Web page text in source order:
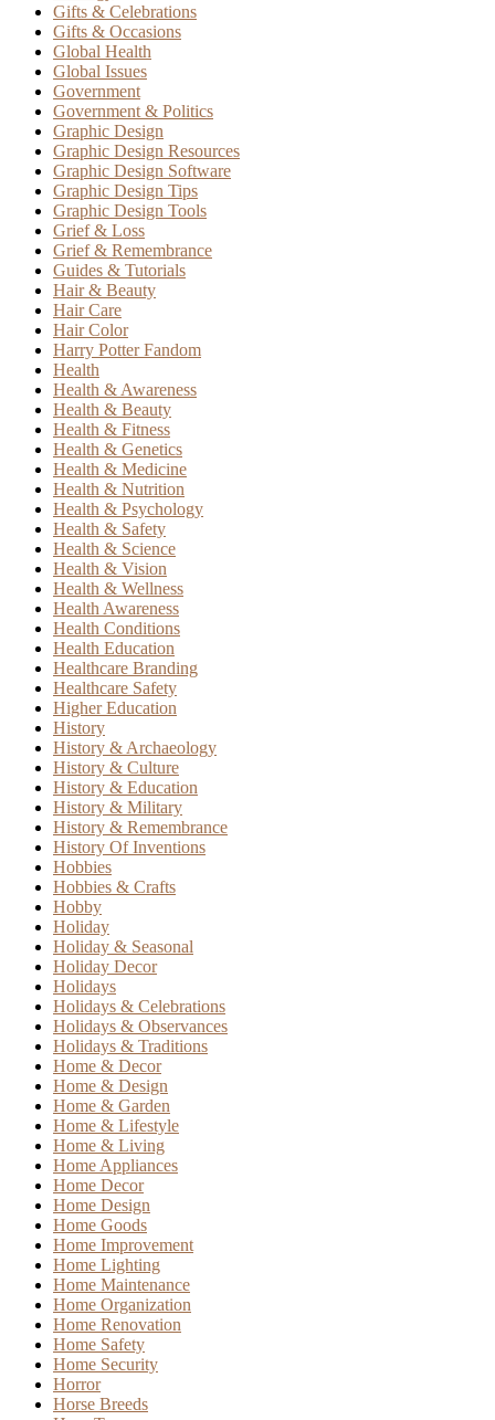
Gifts & Celebrations
Gifts & Occasions
Global Health
Global Issues
Government
Government & Politics
Graphic Design
Graphic Design Resources
Graphic Design Software
Graphic Design Tips
Graphic Design Tools
Grief & Loss
Grief & Remembrance
Guides & Tutorials
Hair & Beauty
Hair Care
Hair Color
Harry Potter Fandom
Health
Health & Awareness
Health & Beauty
Health & Fitness
Health & Genetics
Health & Medicine
Health & Nutrition
Health & Psychology
Health & Safety
Health & Science
Health & Vision
Health & Wellness
Health Awareness
Health Conditions
Health Education
Healthcare Branding
Healthcare Safety
Higher Education
History
History & Archaeology
History & Culture
History & Education
History & Military
History & Remembrance
History Of Inventions
Hobbies
Hobbies & Crafts
Hobby
Holiday
Holiday & Seasonal
Holiday Decor
Holidays
Holidays & Celebrations
Holidays & Observances
Holidays & Traditions
Home & Decor
Home & Design
Home & Garden
Home & Lifestyle
Home & Living
Home Appliances
Home Decor
Home Design
Home Goods
Home Improvement
Home Lighting
Home Maintenance
Home Organization
Home Renovation
Home Safety
Home Security
Horror
Horse Breeds